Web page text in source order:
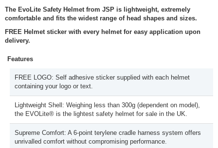
The EvoLite Safety Helmet from JSP is lightweight, extremely
comfortable and fits the widest range of head shapes and sizes.
FREE Helmet sticker with every helmet for easy application upon
delivery.
Features
FREE LOGO: Self adhesive sticker supplied with each helmet
containing your logo or text.
Lightweight Shell: Weighing less than 300g (dependent on model),
the EVOLite® is the lightest safety helmet for sale in the UK.
Supreme Comfort: A 6-point terylene cradle harness system offers
unrivalled comfort without compromising performance.